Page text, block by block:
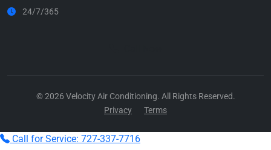
24/7/365
© 2026 Velocity Air Conditioning. All Rights Reserved.
Privacy
Terms
Call for Service: 727-337-7716